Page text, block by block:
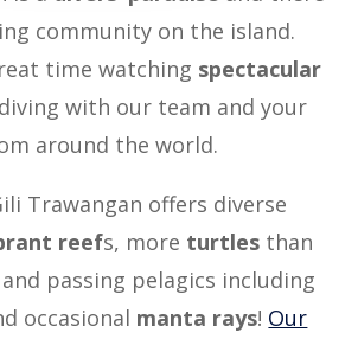
community on the island.
time watching spectacular
with our team and your
around the world.
Trawangan offers diverse
reefs, more turtles than
passing pelagics including
occasional manta rays! Our